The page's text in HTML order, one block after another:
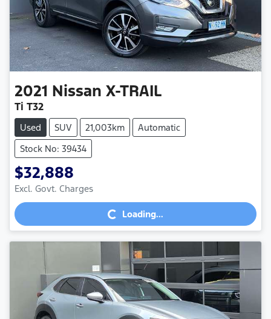
2021 Nissan X-TRAIL
Ti T32
Used SUV 21,003km
Automatic
Stock No: 39434
$32,888
Excl. Govt. ChargesLoading... Loading...